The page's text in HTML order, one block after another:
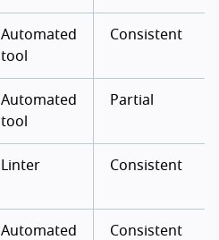
Automated
tool
Consistent
Automated
tool
Partial
Linter Consistent
Automated
Consistent